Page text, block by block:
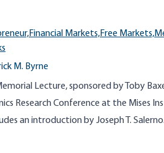
Financial Markets,Free Markets,
M. Byrne
Lecture, sponsored by Toby
Research Conference at the Mises
an introduction by Joseph T. Salerno.